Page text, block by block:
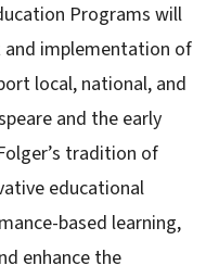
Programs will
implementation of
local, national, and
and the early
tradition of
educational
based learning,
enhance the